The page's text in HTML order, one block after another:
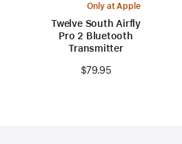
Only at Apple
Twelve South Airfly
Pro 2 Bluetooth
Transmitter
$79.95